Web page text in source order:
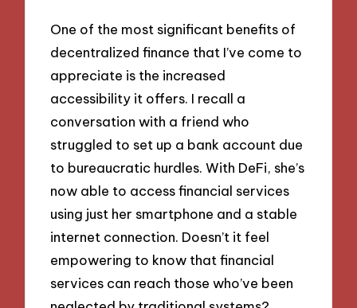
One of the most significant benefits of
decentralized finance that I’ve come to
appreciate is the increased
accessibility it offers. I recall a
conversation with a friend who
struggled to set up a bank account due
to bureaucratic hurdles. With DeFi, she’s
now able to access financial services
using just her smartphone and a stable
internet connection. Doesn’t it feel
empowering to know that financial
services can reach those who’ve been